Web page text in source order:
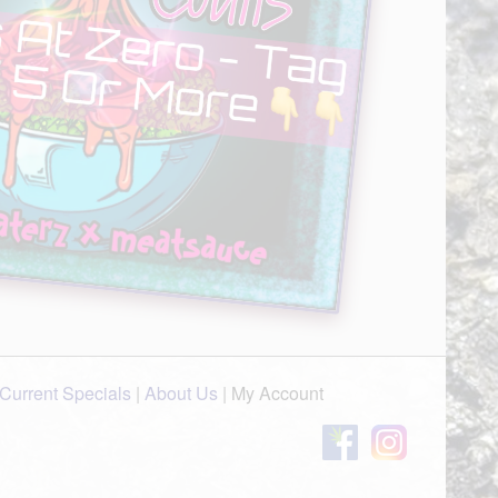
Current Specials | About Us | My Account